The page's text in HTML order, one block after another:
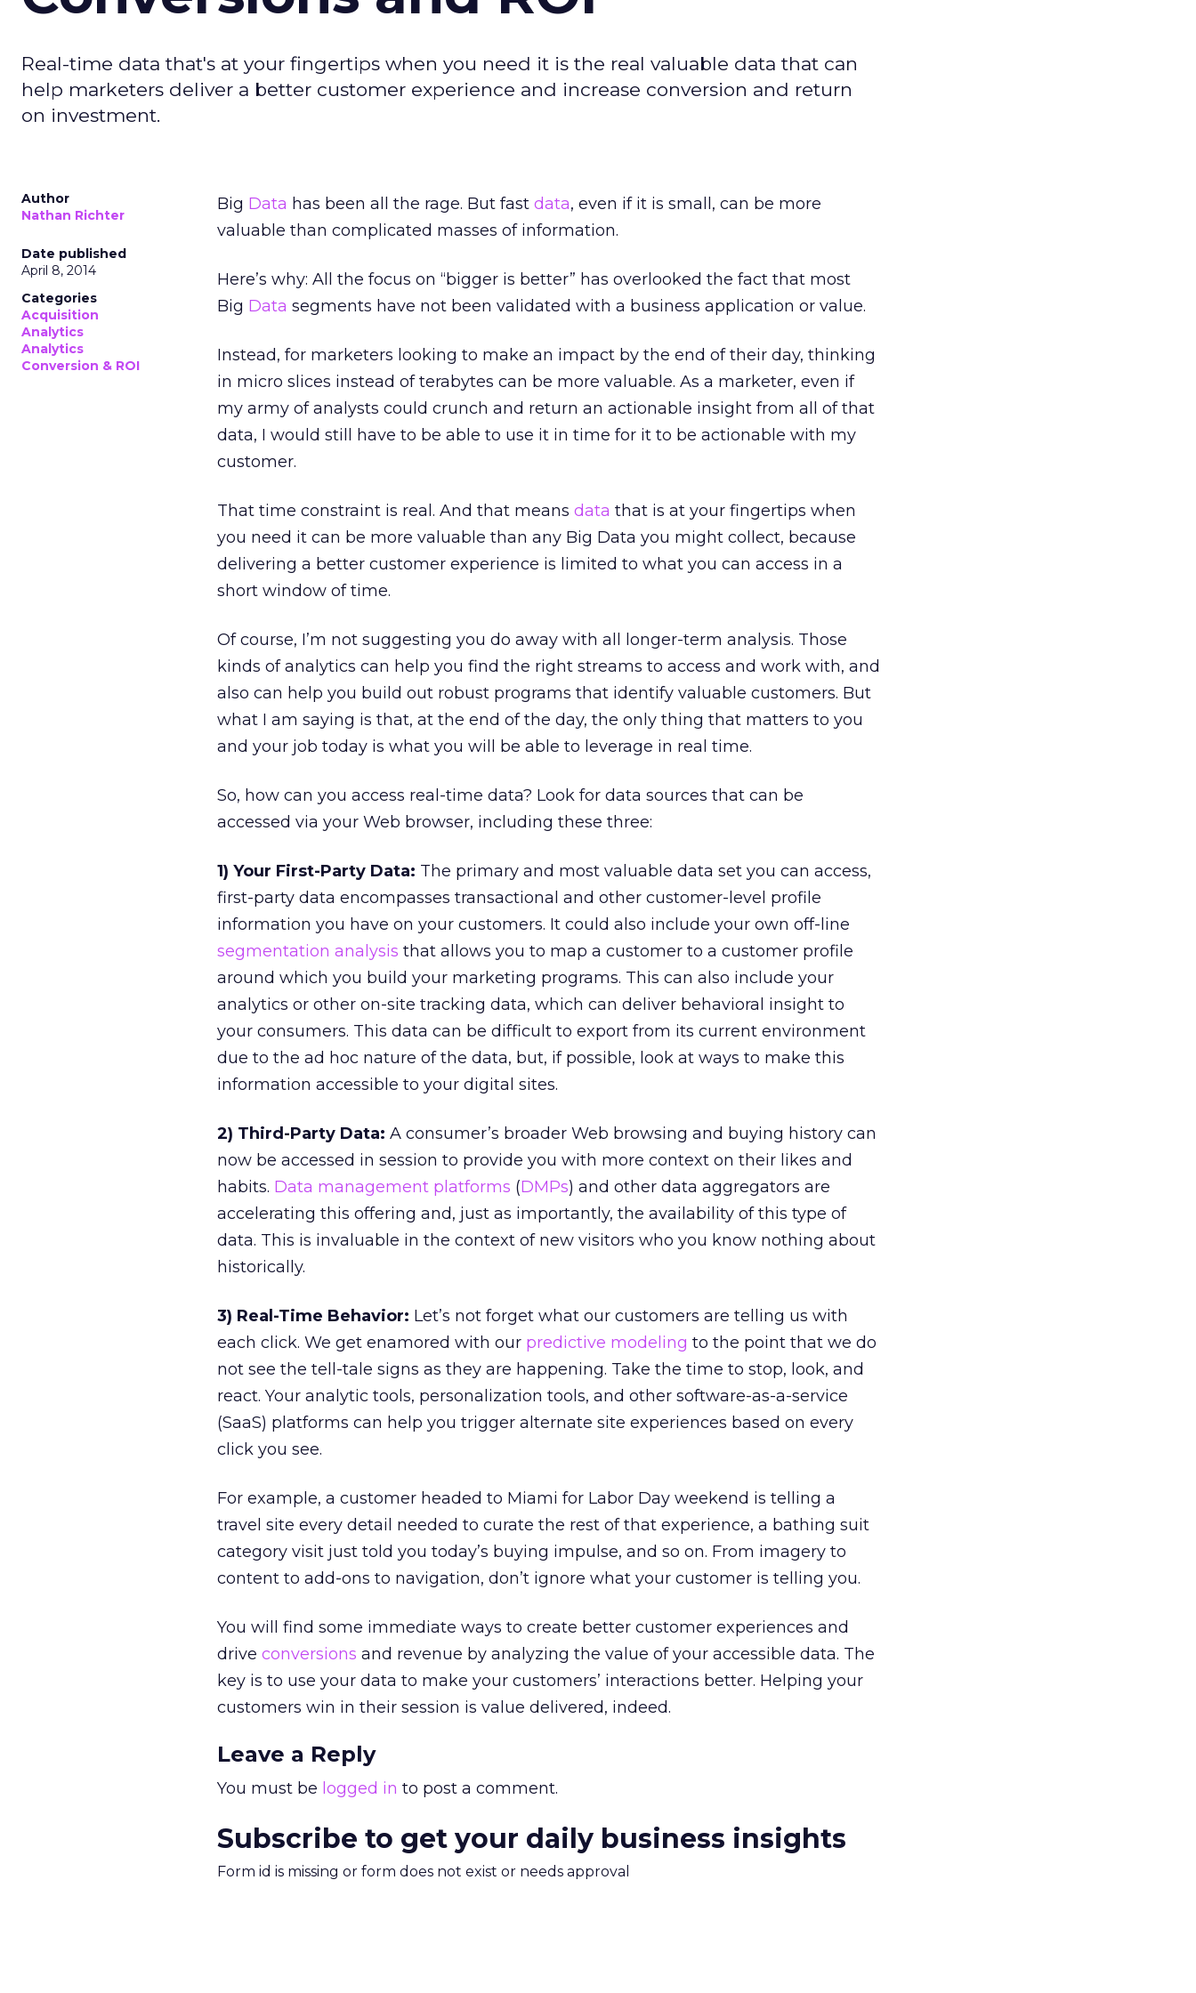
Real-time data that's at your fingertips when you need it is the real valuable data that can
help marketers deliver a better customer experience and increase conversion and return
on investment.
Author
Nathan Richter
Date published
April 8, 2014
Categories
Acquisition
Analytics
Analytics
Conversion & ROI
Big Data has been all the rage. But fast data, even if it is small, can be more
valuable than complicated masses of information.
Here’s why: All the focus on “bigger is better” has overlooked the fact that most
Big Data segments have not been validated with a business application or value.
Instead, for marketers looking to make an impact by the end of their day, thinking
in micro slices instead of terabytes can be more valuable. As a marketer, even if
my army of analysts could crunch and return an actionable insight from all of that
data, I would still have to be able to use it in time for it to be actionable with my
customer.
That time constraint is real. And that means data that is at your fingertips when
you need it can be more valuable than any Big Data you might collect, because
delivering a better customer experience is limited to what you can access in a
short window of time.
Of course, I’m not suggesting you do away with all longer-term analysis. Those
kinds of analytics can help you find the right streams to access and work with, and
also can help you build out robust programs that identify valuable customers. But
what I am saying is that, at the end of the day, the only thing that matters to you
and your job today is what you will be able to leverage in real time.
So, how can you access real-time data? Look for data sources that can be
accessed via your Web browser, including these three:
1) Your First-Party Data: The primary and most valuable data set you can access,
first-party data encompasses transactional and other customer-level profile
information you have on your customers. It could also include your own off-line
segmentation analysis that allows you to map a customer to a customer profile
around which you build your marketing programs. This can also include your
analytics or other on-site tracking data, which can deliver behavioral insight to
your consumers. This data can be difficult to export from its current environment
due to the ad hoc nature of the data, but, if possible, look at ways to make this
information accessible to your digital sites.
2) Third-Party Data: A consumer’s broader Web browsing and buying history can
now be accessed in session to provide you with more context on their likes and
habits. Data management platforms (DMPs) and other data aggregators are
accelerating this offering and, just as importantly, the availability of this type of
data. This is invaluable in the context of new visitors who you know nothing about
historically.
3) Real-Time Behavior: Let’s not forget what our customers are telling us with
each click. We get enamored with our predictive modeling to the point that we do
not see the tell-tale signs as they are happening. Take the time to stop, look, and
react. Your analytic tools, personalization tools, and other software-as-a-service
(SaaS) platforms can help you trigger alternate site experiences based on every
click you see.
For example, a customer headed to Miami for Labor Day weekend is telling a
travel site every detail needed to curate the rest of that experience, a bathing suit
category visit just told you today’s buying impulse, and so on. From imagery to
content to add-ons to navigation, don’t ignore what your customer is telling you.
You will find some immediate ways to create better customer experiences and
drive conversions and revenue by analyzing the value of your accessible data. The
key is to use your data to make your customers’ interactions better. Helping your
customers win in their session is value delivered, indeed.
Leave a Reply
You must be logged in to post a comment.
Subscribe to get your daily business insights
Form id is missing or form does not exist or needs approval